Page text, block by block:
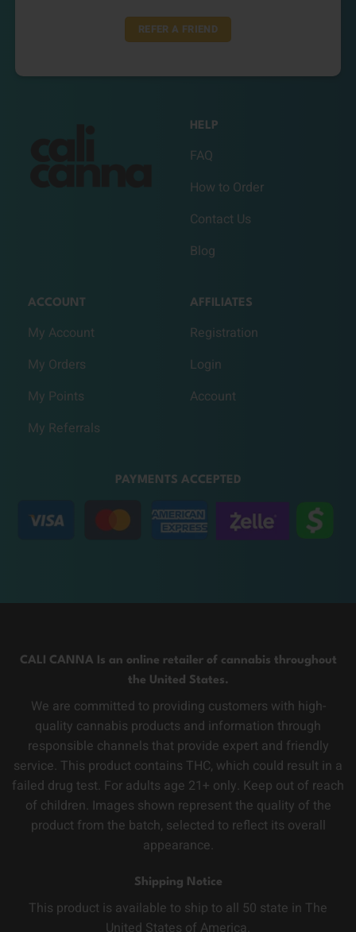
REFER A FRIEND
HELP
FAQ
How to Order
Contact Us
Blog
ACCOUNT
My Account
My Orders
My Points
My Referrals
AFFILIATES
Registration
Login
Account
PAYMENTS ACCEPTED
CALI CANNA Is an online retailer of cannabis throughout
the United States.
We are committed to providing customers with high-
quality cannabis products and information through
responsible channels that provide expert and friendly
service. This product contains THC, which could result in a
failed drug test. For adults age 21+ only. Keep out of reach
of children. Images shown represent the quality of the
product from the batch, selected to reflect its overall
appearance.
Shipping Notice
This product is available to ship to all 50 state in The
United States of America.